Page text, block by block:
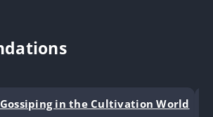
in the Cultivation World